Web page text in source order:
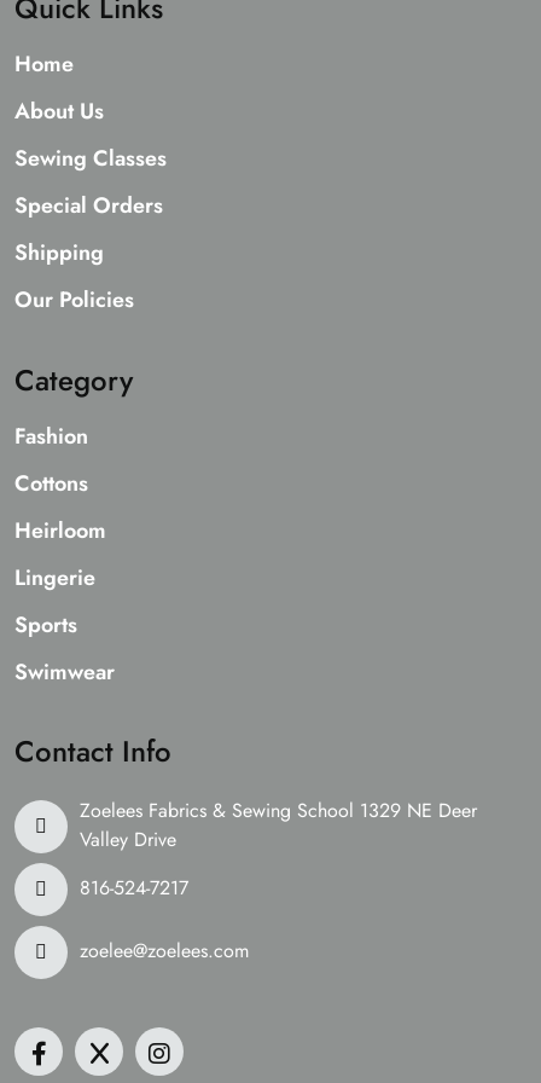
Home
About Us
Sewing Classes
Special Orders
Shipping
Our Policies
Category
Fashion
Cottons
Heirloom
Lingerie
Sports
Swimwear
Contact Info
Zoelees Fabrics & Sewing School 1329 NE Deer
Valley Drive
816-524-7217
zoelee@zoelees.com